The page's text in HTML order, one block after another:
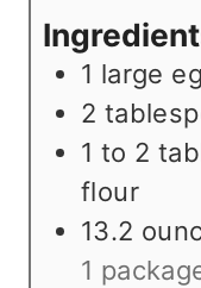
1 large
2
1 to 2
flour
13.2
1